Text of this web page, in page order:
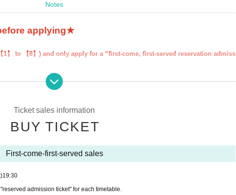
Notes
applying★
】 to 【8】) and only apply for a “first-come, first-served reservation admiss
reservation admission ticket'' will be deemed to have ``agreeed/agreed''
participate in future events held by FavoteriA. Thank you for your understa
to the information provided, we will inform you on the FavoteriA official
tickets
Ticket sales information
BUY TICKET
First-come-first-served sales
19:30
admission ticket" for each timetable.